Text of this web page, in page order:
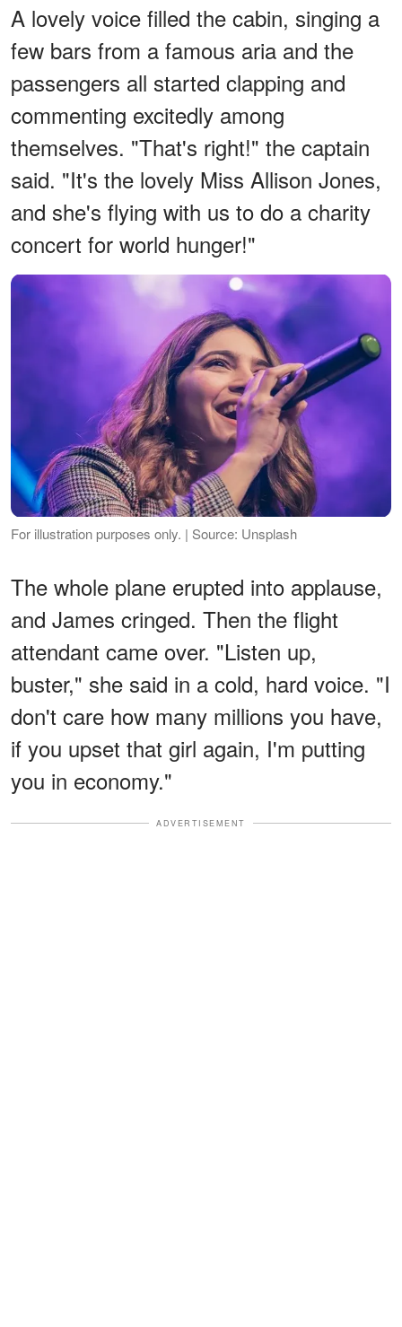
A lovely voice filled the cabin, singing a
few bars from a famous aria and the
passengers all started clapping and
commenting excitedly among
themselves. "That's right!" the captain
said. "It's the lovely Miss Allison Jones,
and she's flying with us to do a charity
concert for world hunger!"
For illustration purposes only. | Source: Unsplash
The whole plane erupted into applause,
and James cringed. Then the flight
attendant came over. "Listen up,
buster," she said in a cold, hard voice. "I
don't care how many millions you have,
if you upset that girl again, I'm putting
you in economy."
ADVERTISEMENT